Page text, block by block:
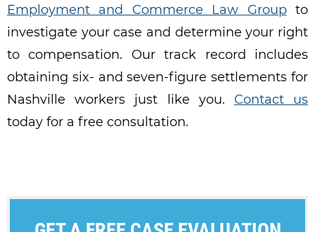
Employment and Commerce Law Groupto
investigate your case and determine your right
to compensation. Our track record includes
obtaining six- and seven-figure settlements for
Nashville workers just like you. Contact us
today for a free consultation.